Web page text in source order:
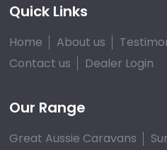
Quick Links
Home About us
Contact us
Dealer Login
Our Range
Great Aussie Caravans